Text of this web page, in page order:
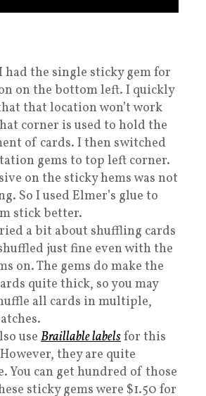
the single sticky gem for
on the bottom left. I quickly
that location won’t work
corner is used to hold the
of cards. I then switched
gems to top left corner.
on the sticky hems was not
So I used Elmer’s glue to
stick better.
a bit about shuffling cards
just fine even with the
on. The gems do make the
quite thick, so you may
all cards in multiple,
use Braillable labelsfor this
they are quite
You can get hundred of those
sticky gems were $1.50 for